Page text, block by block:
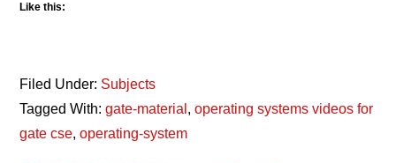
Like this:
Filed Under: Subjects
Tagged With:gate-material ,operating systems videos for
gate cse,operating-system